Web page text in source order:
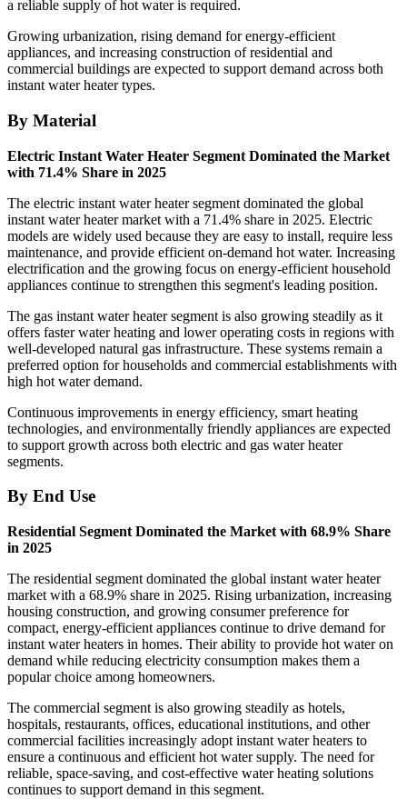
a reliable supply of hot water is required.
Growing urbanization, rising demand for energy-efficient
appliances, and increasing construction of residential and
commercial buildings are expected to support demand across both
instant water heater types.
By Material
Electric Instant Water Heater Segment Dominated the Market
with 71.4% Share in 2025
The electric instant water heater segment dominated the global
instant water heater market with a 71.4% share in 2025. Electric
models are widely used because they are easy to install, require less
maintenance, and provide efficient on-demand hot water. Increasing
electrification and the growing focus on energy-efficient household
appliances continue to strengthen this segment's leading position.
The gas instant water heater segment is also growing steadily as it
offers faster water heating and lower operating costs in regions with
well-developed natural gas infrastructure. These systems remain a
preferred option for households and commercial establishments with
high hot water demand.
Continuous improvements in energy efficiency, smart heating
technologies, and environmentally friendly appliances are expected
to support growth across both electric and gas water heater
segments.
By End Use
Residential Segment Dominated the Market with 68.9% Share
in 2025
The residential segment dominated the global instant water heater
market with a 68.9% share in 2025. Rising urbanization, increasing
housing construction, and growing consumer preference for
compact, energy-efficient appliances continue to drive demand for
instant water heaters in homes. Their ability to provide hot water on
demand while reducing electricity consumption makes them a
popular choice among homeowners.
The commercial segment is also growing steadily as hotels,
hospitals, restaurants, offices, educational institutions, and other
commercial facilities increasingly adopt instant water heaters to
ensure a continuous and efficient hot water supply. The need for
reliable, space-saving, and cost-effective water heating solutions
continues to support demand in this segment.